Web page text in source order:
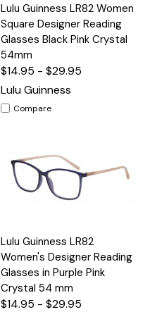
Lulu Guinness LR82 Women
Square Designer Reading
Glasses Black Pink Crystal
54mm
$14.95 - $29.95
Lulu Guinness
Compare
Lulu Guinness LR82
Women's Designer Reading
Glasses in Purple Pink
Crystal 54 mm
$14.95 - $29.95